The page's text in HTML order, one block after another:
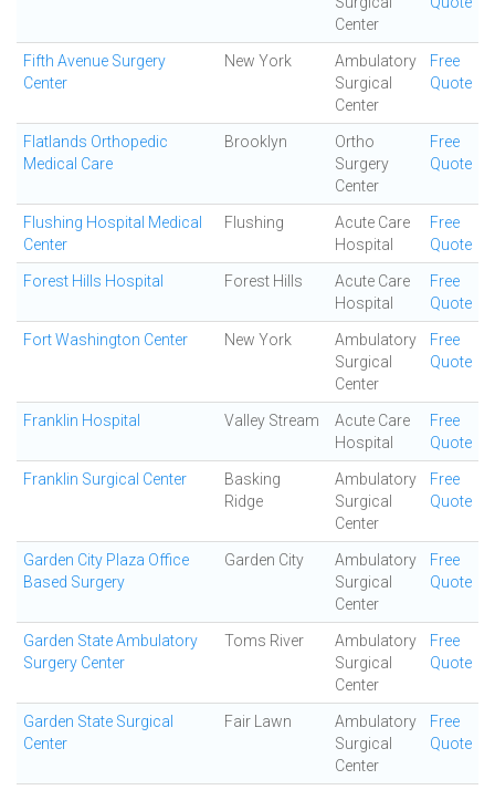
Center
Fifth Avenue Surgery
Center
New York
Ambulatory
Surgical
Center
Free
Quote
Flatlands Orthopedic
Medical Care
Brooklyn
Ortho
Surgery
Center
Free
Quote
Flushing Hospital Medical
Center
Flushing
Acute Care
Hospital
Free
Quote
Forest Hills Hospital Forest Hills
Acute Care
Hospital
Free
Quote
Fort Washington Center New York
Ambulatory
Surgical
Center
Free
Quote
Franklin Hospital Valley Stream
Acute Care
Hospital
Free
Quote
Franklin Surgical Center
Basking
Ridge
Ambulatory
Surgical
Center
Free
Quote
Garden City Plaza Office
Based Surgery
Garden City
Ambulatory
Surgical
Center
Free
Quote
Garden State Ambulatory
Surgery Center
Toms River
Ambulatory
Surgical
Center
Free
Quote
Garden State Surgical
Center
Fair Lawn
Ambulatory
Surgical
Center
Free
Quote